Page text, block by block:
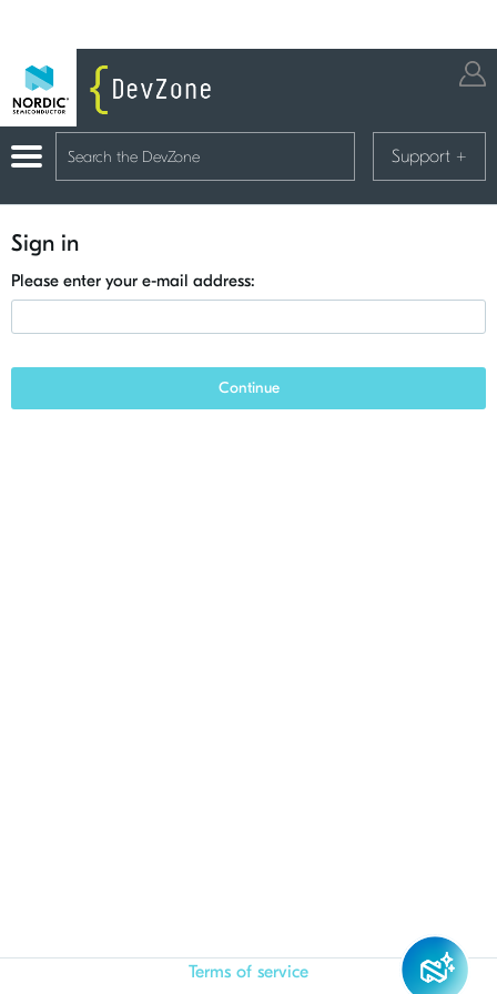
Support +
Sign in
Please enter your e-mail address:
Continue
Terms of service